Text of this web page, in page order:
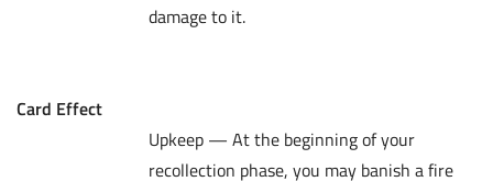
Card Effect
damage to it.
Upkeep — At the beginning of your
recollection phase, you may banish a fire